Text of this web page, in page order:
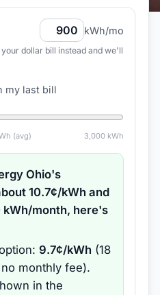
kWh/mo
dollar bill instead and we'll
my last bill
(avg) 3,000 kWh
Ohio's
10.7¢/kWh and
kWh/month, here's
9.7¢/kWh (18
monthly fee).
in the